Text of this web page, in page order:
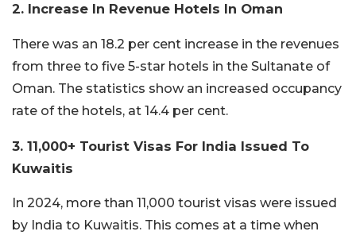
2. Increase In Revenue Hotels In Oman
There was an 18.2 per cent increase in the revenues
from three to five 5-star hotels in the Sultanate of
Oman. The statistics show an increased occupancy
rate of the hotels, at 14.4 per cent.
3. 11,000+ Tourist Visas For India Issued To
Kuwaitis
In 2024, more than 11,000 tourist visas were issued
by India to Kuwaitis. This comes at a time when